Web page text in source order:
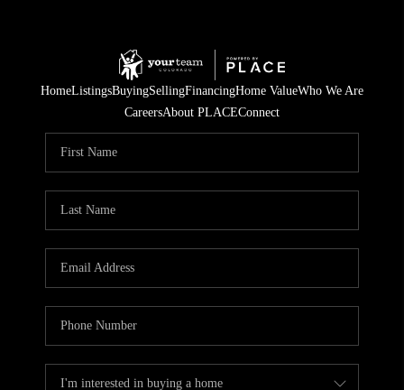
HomeListingsBuyingSellingFinancingHome ValueWho We Are
CareersAbout PLACEConnect